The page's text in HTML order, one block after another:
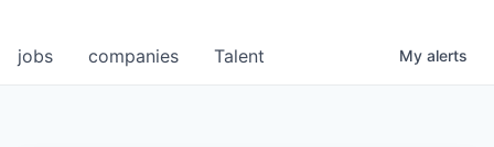
jobs companies Talent My alerts